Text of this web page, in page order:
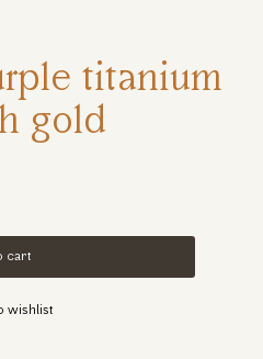
cart
wishlist
titanium
gold